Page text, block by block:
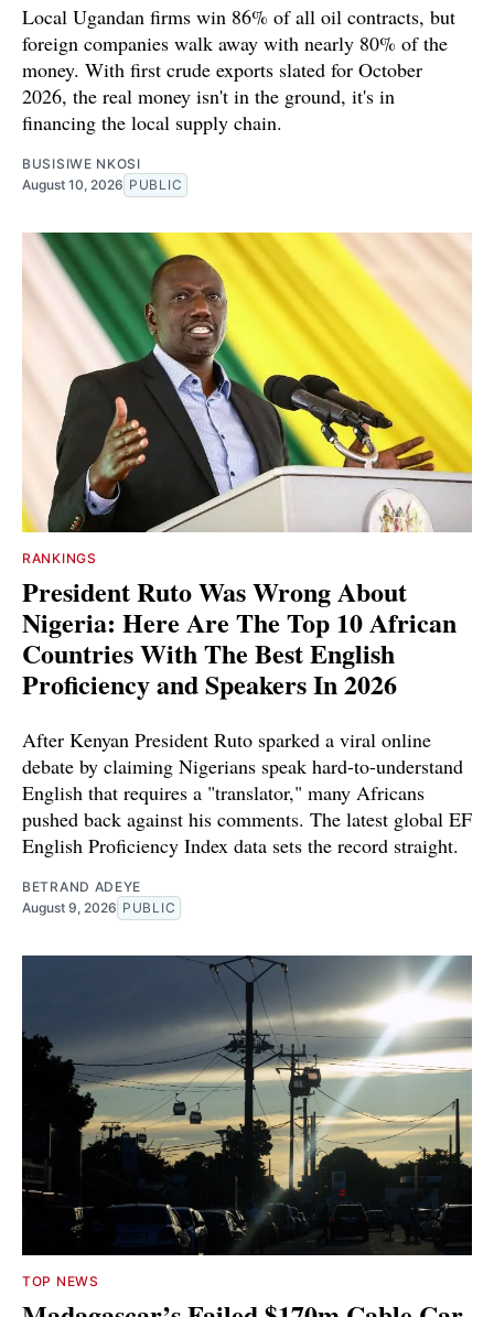
Local Ugandan firms win 86% of all oil contracts, but
foreign companies walk away with nearly 80% of the
money. With first crude exports slated for October
2026, the real money isn't in the ground, it's in
financing the local supply chain.
BUSISIWE NKOSI
August 10, 2026 PUBLIC
RANKINGS
President Ruto Was Wrong About
Nigeria: Here Are The Top 10 African
Countries With The Best English
Proficiency and Speakers In 2026
After Kenyan President Ruto sparked a viral online
debate by claiming Nigerians speak hard-to-understand
English that requires a "translator," many Africans
pushed back against his comments. The latest global EF
English Proficiency Index data sets the record straight.
BETRAND ADEYE
August 9, 2026 PUBLIC
TOP NEWS